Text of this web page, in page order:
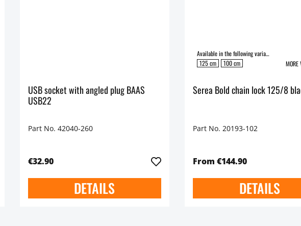
USB socket with angled plug BAAS
USB22
Part No. 42040-260
€32.90
DETAILS
Available in the following variants:
125 cm
100 cm MORE
Serea Bold chain lock 125/8
Part No. 20193-102
From €144.90
DETAILS